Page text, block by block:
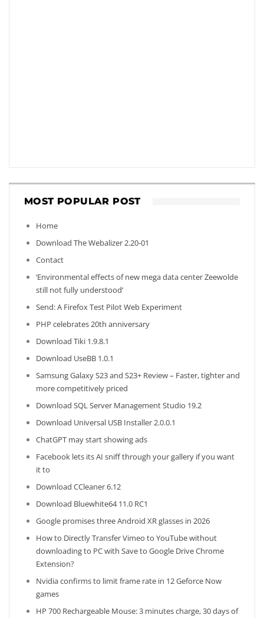
MOST POPULAR POST
Home
Download The Webalizer 2.20-01
Contact
‘Environmental effects of new mega data center Zeewolde
still not fully understood’
Send: A Firefox Test Pilot Web Experiment
PHP celebrates 20th anniversary
Download Tiki 1.9.8.1
Download UseBB 1.0.1
Samsung Galaxy S23 and S23+ Review – Faster, tighter and
more competitively priced
Download SQL Server Management Studio 19.2
Download Universal USB Installer 2.0.0.1
ChatGPT may start showing ads
Facebook lets its AI sniff through your gallery if you want
it to
Download CCleaner 6.12
Download Bluewhite64 11.0 RC1
Google promises three Android XR glasses in 2026
How to Directly Transfer Vimeo to YouTube without
downloading to PC with Save to Google Drive Chrome
Extension?
Nvidia confirms to limit frame rate in 12 Geforce Now
games
HP 700 Rechargeable Mouse: 3 minutes charge, 30 days of